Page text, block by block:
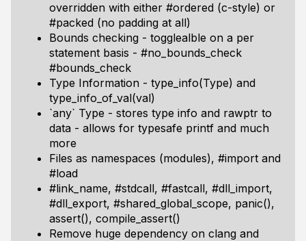
overridden with either #ordered (c-style) or
#packed (no padding at all)
Bounds checking - togglealble on a per
statement basis - #no_bounds_check
#bounds_check
Type Information - type_info(Type) and
type_info_of_val(val)
`any` Type - stores type info and rawptr to
data - allows for typesafe printf and much
more
Files as namespaces (modules), #import and
#load
#link_name, #stdcall, #fastcall, #dll_import,
#dll_export, #shared_global_scope, panic(),
assert(), compile_assert()
Remove huge dependency on clang and